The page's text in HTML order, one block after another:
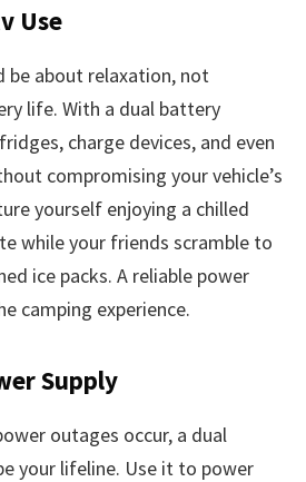
Use
be about relaxation, not
life. With a dual battery
charge devices, and even
compromising your vehicle’s
yourself enjoying a chilled
while your friends scramble to
ice packs. A reliable power
camping experience.
Supply
outages occur, a dual
your lifeline. Use it to power